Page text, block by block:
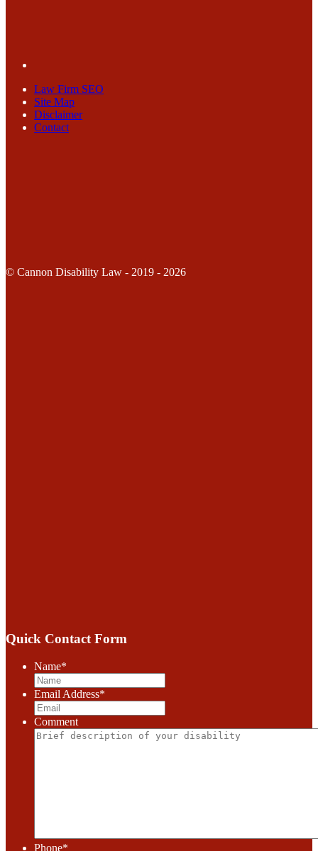
Law Firm SEO
Site Map
Disclaimer
Contact
© Cannon Disability Law - 2019 - 2026
Quick Contact Form
Name*
Email Address*
Comment
Phone*